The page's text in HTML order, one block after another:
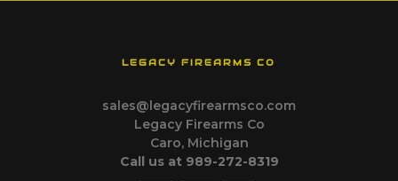
LEGACY FIREARMS CO
sales@legacyfirearmsco.com
Legacy Firearms Co
Caro, Michigan
Call us at 989-272-8319